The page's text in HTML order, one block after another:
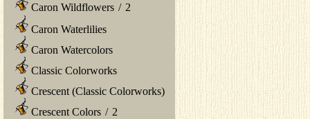
Caron Wildflowers / 2
Caron Waterlilies
Caron Watercolors
Classic Colorworks
Crescent (Classic Colorworks)
Crescent Colors / 2